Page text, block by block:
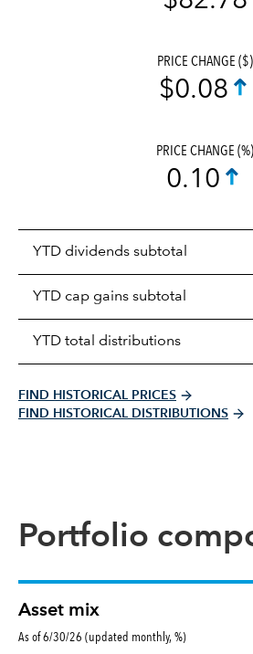
PRICE CHANGE ($)
$0.08
PRICE CHANGE (%)
0.10
YTD dividends subtotal
YTD cap gains subtotal
YTD total distributions
FIND HISTORICAL PRICES
FIND HISTORICAL DISTRIBUTIONS
Portfolio
Asset mix
As of 6/30/26 (updated monthly, %)